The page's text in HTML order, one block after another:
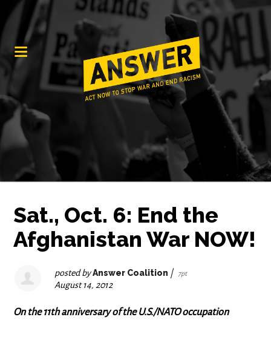
Sat., Oct. 6: End the
Afghanistan War NOW!
posted byAnswer Coalition | 7pt
August 14, 2012
On the 11th anniversary of the U.S./NATO occupation